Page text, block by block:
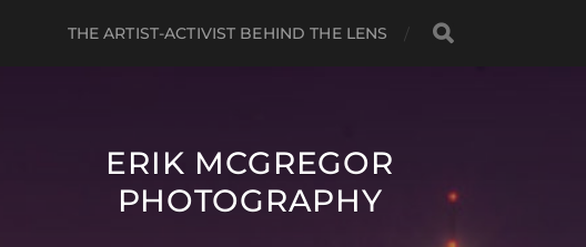
THE ARTIST-ACTIVIST BEHIND THE LENS
ERIK MCGREGOR
PHOTOGRAPHY